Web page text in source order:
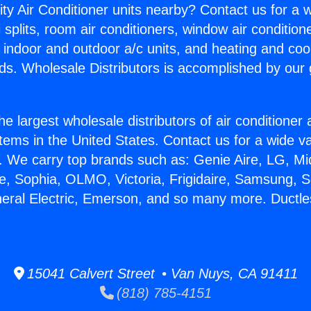
Air Conditioner units nearby? Contact us for a
room air conditioners, window air
and outdoor a/c units, and heating and
Wholesale Distributors is accomplished by our
largest wholesale distributors of air conditioner
in the United States. Contact us for a wide
We carry top brands such as: Genie Aire, LG,
Sophia, OLMO, Victoria, Frigidaire, Samsung,
Electric, Emerson, and so many more.
15041 Calvert Street • Van Nuys, CA 91411
(818) 785-4151